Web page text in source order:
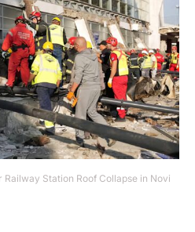
Railway Station Roof Collapse in Novi